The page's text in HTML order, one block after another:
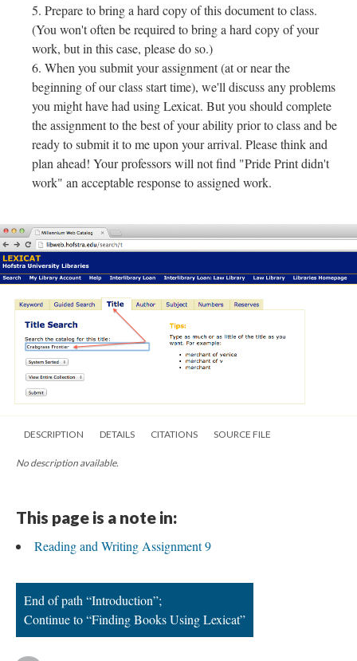
Prepare to bring a hard copy of this document to class.
(You won't often be required to bring a hard copy of your
work, but in this case, please do so.)
When you submit your assignment (at or near the
beginning of our class start time), we'll discuss any problems
you might have had using Lexicat. But you should complete
the assignment to the best of your ability prior to class and be
ready to submit it to me upon your arrival. Please think and
plan ahead! Your professors will not find "Pride Print didn't
work" an acceptable response to assigned work.
DESCRIPTION DETAILS CITATIONS SOURCE FILE
No description available.
This page is a note in:
Reading and Writing Assignment 9
End of path “Introduction”;
Continue to “Finding Books Using Lexicat”